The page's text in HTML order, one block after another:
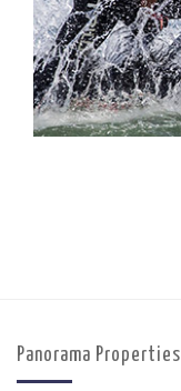
Panorama Properties